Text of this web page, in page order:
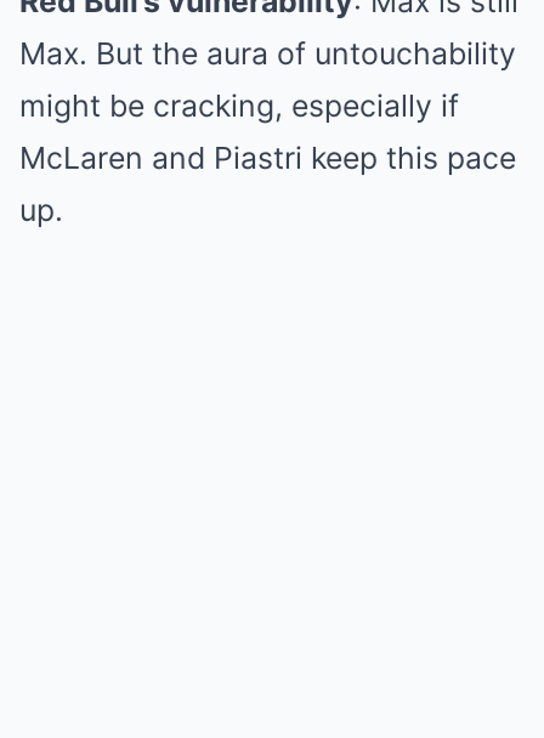
Max. But the aura of untouchability
might be cracking, especially if
McLaren and Piastri keep this pace
up.